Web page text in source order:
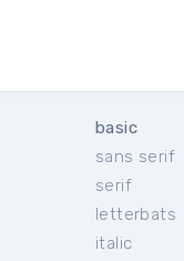
basic
sans serif
serif
letterbats
italic